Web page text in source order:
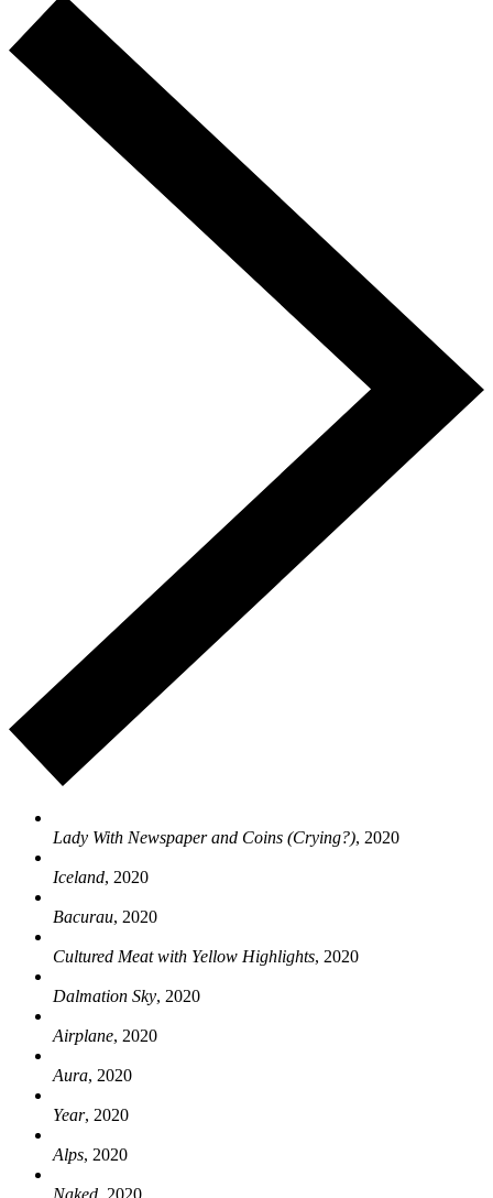
Lady With Newspaper and Coins (Crying?), 2020
Iceland, 2020
Bacurau, 2020
Cultured Meat with Yellow Highlights, 2020
Dalmation Sky, 2020
Airplane, 2020
Aura, 2020
Year, 2020
Alps, 2020
Naked , 2020